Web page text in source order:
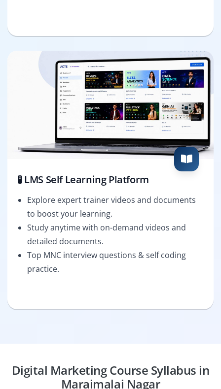
🧪 LMS Self Learning Platform
Explore expert trainer videos and documents
to boost your learning.
Study anytime with on-demand videos and
detailed documents.
Top MNC interview questions & self coding
practice.
Digital Marketing Course Syllabus in
Maraimalai Nagar